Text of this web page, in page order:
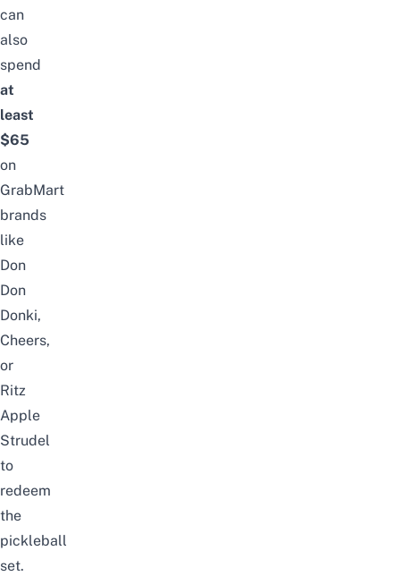
can
also
spend
at
least
$65
on
GrabMart
brands
like
Don
Don
Donki,
Cheers,
or
Ritz
Apple
Strudel
to
redeem
the
pickleball
set.